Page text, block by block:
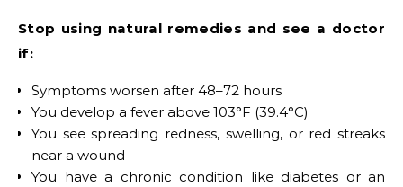
Stop using natural remedies and see a doctor
if:
Symptoms worsen after 48–72 hours
You develop a fever above 103°F (39.4°C)
You see spreading redness, swelling, or red streaks
near a wound
You have a chronic condition like diabetes or an